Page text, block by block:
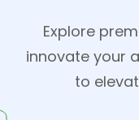
Explore
innovate your
to